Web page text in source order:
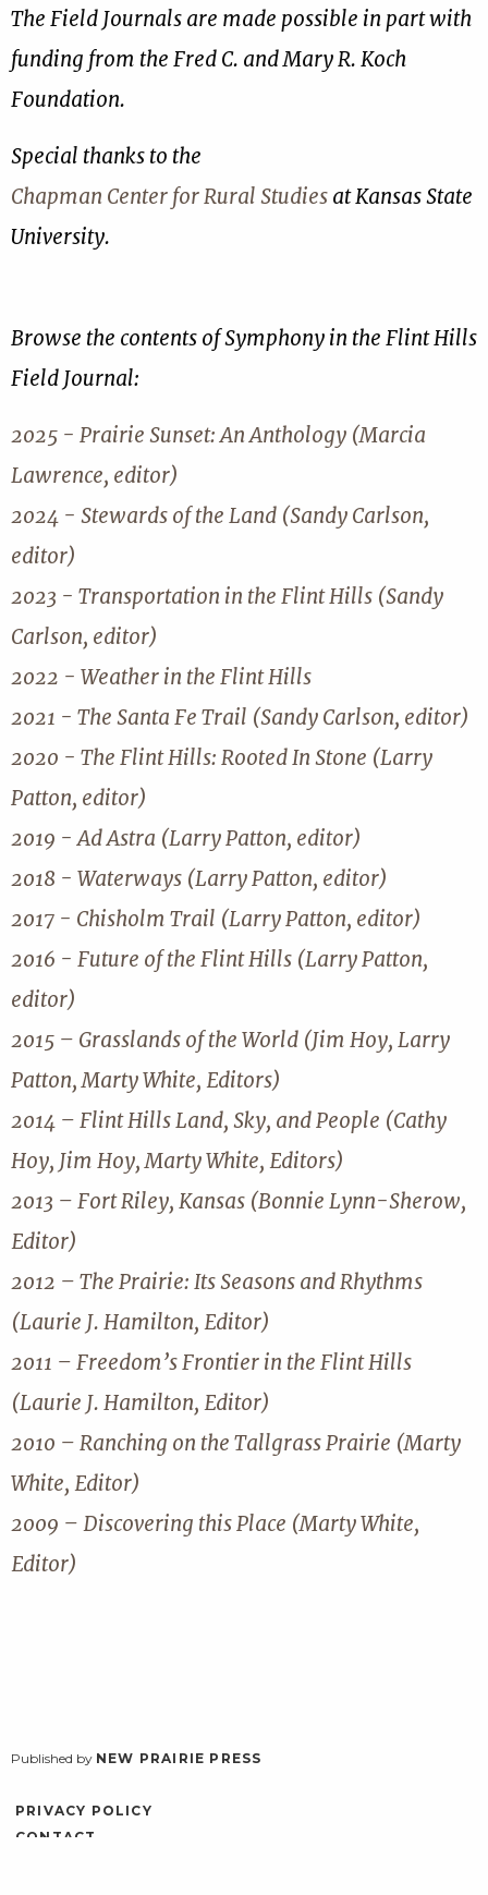
The Field Journals are made possible in part with
funding from the Fred C. and Mary R. Koch
Foundation.
Special thanks to the
Chapman Center for Rural Studiesat Kansas State
University.
Browse the contents of Symphony in the Flint Hills
Field Journal:
2025 - Prairie Sunset: An Anthology (Marcia
Lawrence, editor)
2024 - Stewards of the Land (Sandy Carlson,
editor)
2023 - Transportation in the Flint Hills (Sandy
Carlson, editor)
2022 - Weather in the Flint Hills
2021 - The Santa Fe Trail (Sandy Carlson, editor)
2020 - The Flint Hills: Rooted In Stone (Larry
Patton, editor)
2019 - Ad Astra (Larry Patton, editor)
2018 - Waterways (Larry Patton, editor)
2017 - Chisholm Trail (Larry Patton, editor)
2016 - Future of the Flint Hills (Larry Patton,
editor)
2015 – Grasslands of the World (Jim Hoy, Larry
Patton, Marty White, Editors)
2014 – Flint Hills Land, Sky, and People (Cathy
Hoy, Jim Hoy, Marty White, Editors)
2013 – Fort Riley, Kansas (Bonnie Lynn-Sherow,
Editor)
2012 – The Prairie: Its Seasons and Rhythms
(Laurie J. Hamilton, Editor)
2011 – Freedom’s Frontier in the Flint Hills
(Laurie J. Hamilton, Editor)
2010 – Ranching on the Tallgrass Prairie (Marty
White, Editor)
2009 – Discovering this Place (Marty White,
Editor)
Published by NEW PRAIRIE PRESS
PRIVACY POLICY
CONTACT